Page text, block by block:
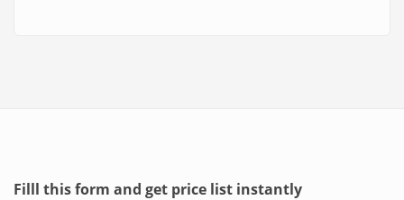
Filll this form and get price list instantly